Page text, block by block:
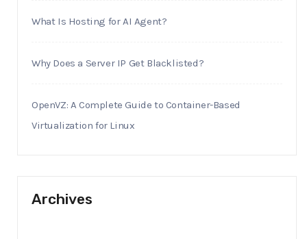
What Is Hosting for AI Agent?
Why Does a Server IP Get Blacklisted?
OpenVZ: A Complete Guide to Container-Based
Virtualization for Linux
Archives